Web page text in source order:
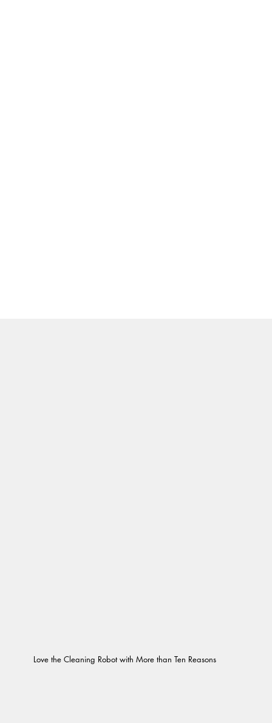
Love the Cleaning Robot with More than Ten Reasons